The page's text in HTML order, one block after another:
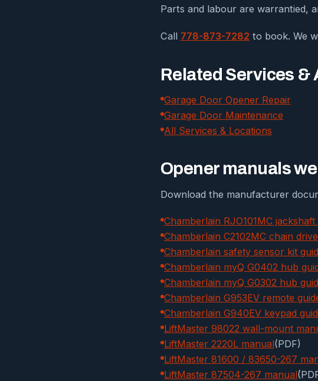
Parts and labour are warrantied,
Call 778-873-7282 to book. We
Related Services &
Garage Door Opener Repair
Garage Door Maintenance
All Services & Locations
Opener manuals
Download the manufacturer
Chamberlain RJO101MC
Chamberlain C2102MC chain
Chamberlain safety sensor kit
Chamberlain myQ G0402 hub
Chamberlain myQ G0302 hub
Chamberlain G953EV remote
Chamberlain G940EV keypad
LiftMaster 98022 wall-mount
LiftMaster 2220L manual(PDF)
LiftMaster 81600 / 83650-267
LiftMaster 87504-267 manual